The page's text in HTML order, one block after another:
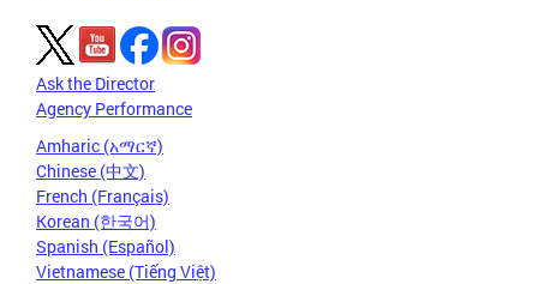
Ask the Director
Agency Performance
Amharic (አማርኛ)
Chinese (中文)
French (Français)
Korean (한국어)
Spanish (Español)
Vietnamese (Tiếng Việt)